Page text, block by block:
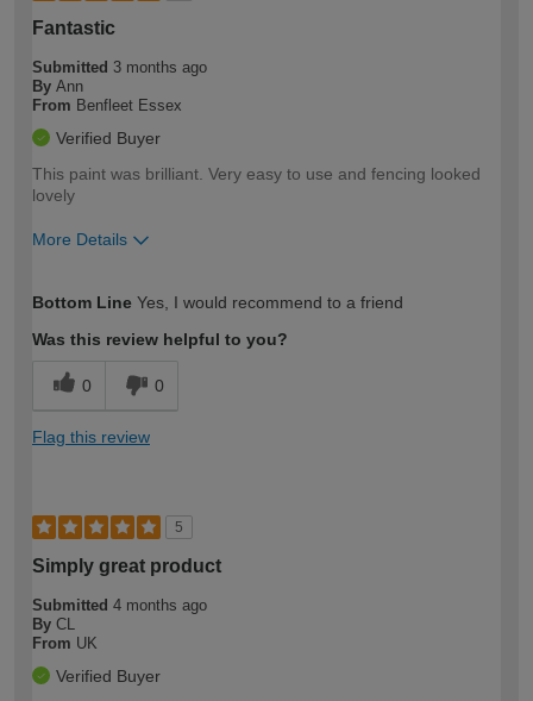
Fantastic
Submitted 3 months ago
By Ann
From Benfleet Essex
Verified Buyer
This paint was brilliant. Very easy to use and fencing looked
lovely
More Details
expertise?
Bottom Line Yes, I would recommend to a friend
Was this review helpful to you?
0 0
Flag this review
5
Simply great product
Submitted 4 months ago
By CL
From UK
Verified Buyer